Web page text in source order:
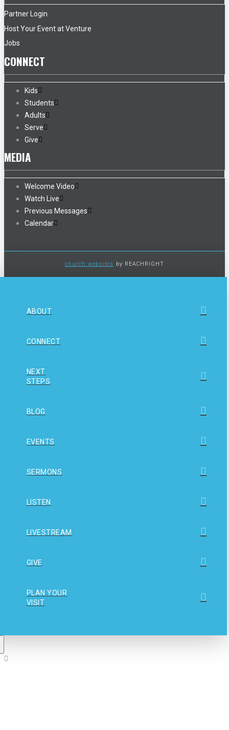
Partner Login
Host Your Event at Venture
Jobs
CONNECT
Kids
Students
Adults
Serve
Give
MEDIA
Welcome Video
Watch Live
Previous Messages
Calendar
church websites by REACHRIGHT
ABOUT
CONNECT
NEXT
STEPS
BLOG
EVENTS
SERMONS
LISTEN
LIVESTREAM
GIVE
PLAN YOUR
VISIT